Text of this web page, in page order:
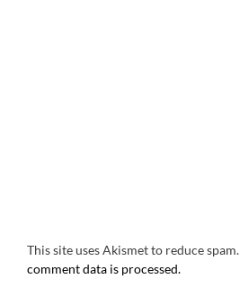
This site uses Akismet to reduce spam.
comment data is processed.